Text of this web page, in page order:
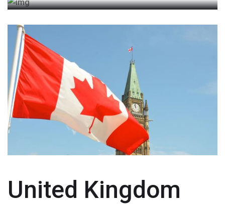
United Kingdom